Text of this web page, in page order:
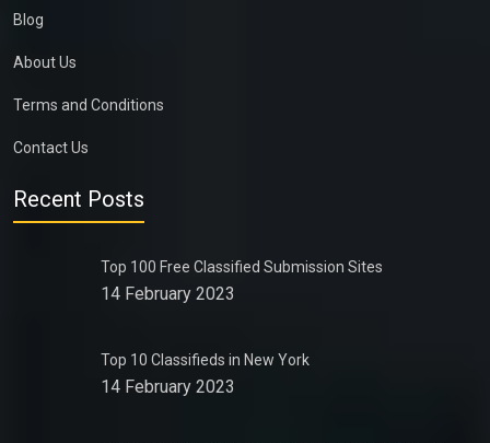
Blog
About Us
Terms and Conditions
Contact Us
Recent Posts
Top 100 Free Classified Submission Sites
14 February 2023
Top 10 Classifieds in New York
14 February 2023